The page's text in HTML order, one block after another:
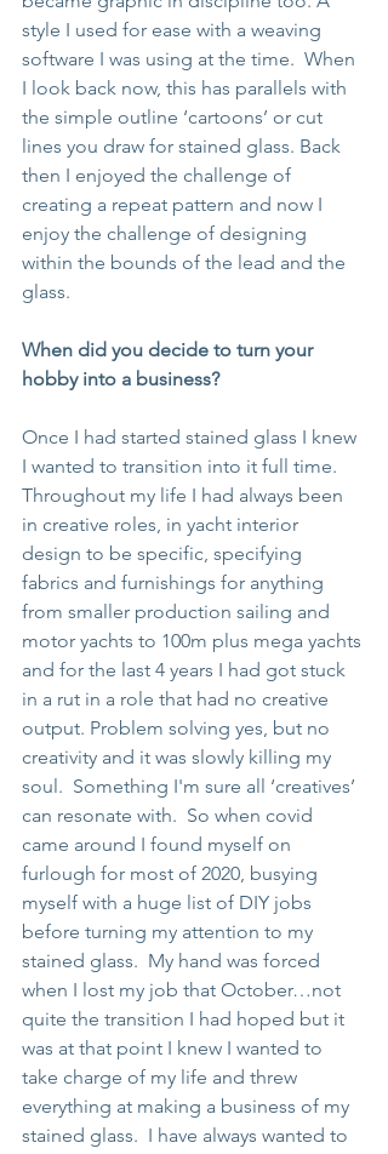
style I used for ease with a weaving
software I was using at the time.  When
I look back now, this has parallels with
the simple outline ‘cartoons’ or cut
lines you draw for stained glass. Back
then I enjoyed the challenge of
creating a repeat pattern and now I
enjoy the challenge of designing
within the bounds of the lead and the
glass.
When did you decide to turn your
hobby into a business?
Once I had started stained glass I knew
I wanted to transition into it full time.
Throughout my life I had always been
in creative roles, in yacht interior
design to be specific, specifying
fabrics and furnishings for anything
from smaller production sailing and
motor yachts to 100m plus mega yachts
and for the last 4 years I had got stuck
in a rut in a role that had no creative
output. Problem solving yes, but no
creativity and it was slowly killing my
soul.  Something I'm sure all ‘creatives’
can resonate with.  So when covid
came around I found myself on
furlough for most of 2020, busying
myself with a huge list of DIY jobs
before turning my attention to my
stained glass.  My hand was forced
when I lost my job that October…not
quite the transition I had hoped but it
was at that point I knew I wanted to
take charge of my life and threw
everything at making a business of my
stained glass.  I have always wanted to